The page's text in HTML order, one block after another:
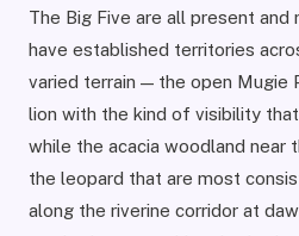
The Big Five are all present and
have established territories
varied terrain — the open Mugie
lion with the kind of visibility
while the acacia woodland near
the leopard that are most
along the riverine corridor at